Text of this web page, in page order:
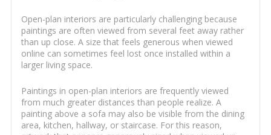
Open-plan interiors are particularly challenging because
paintings are often viewed from several feet away rather
than up close. A size that feels generous when viewed
online can sometimes feel lost once installed within a
larger living space.
Paintings in open-plan interiors are frequently viewed
from much greater distances than people realize. A
painting above a sofa may also be visible from the dining
area, kitchen, hallway, or staircase. For this reason,